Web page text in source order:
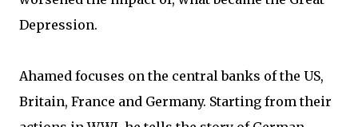
Depression.
Ahamed focuses on the central banks of the US,
Britain, France and Germany. Starting from their